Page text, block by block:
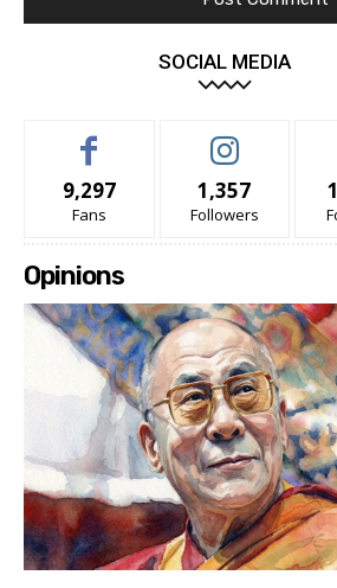
SOCIAL MEDIA
9,297
Fans
1,357
Followers
Opinions